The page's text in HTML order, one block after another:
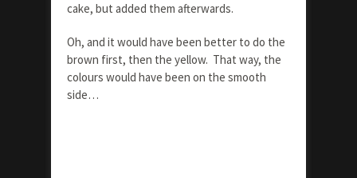
cake, but added them afterwards.
Oh, and it would have been better to do the
brown first, then the yellow. That way, the
colours would have been on the smooth
side…